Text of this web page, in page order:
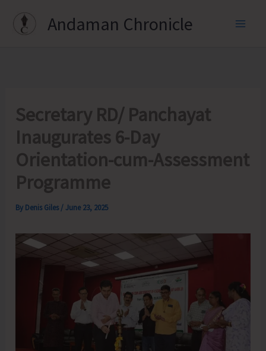
Andaman Chronicle
Secretary RD/ Panchayat
Inaugurates 6-Day
Orientation-cum-Assessment
Programme
By Denis Giles /June 23, 2025